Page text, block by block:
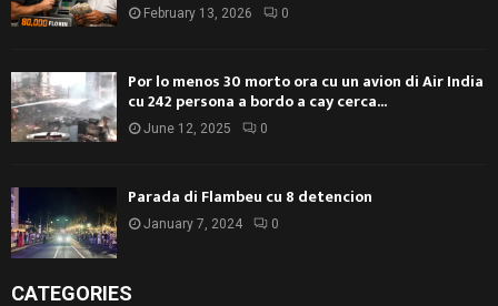
February 13, 2026 0
Por lo menos 30 morto ora cu un avion di Air India
cu 242 persona a bordo a cay cerca...
June 12, 2025 0
Parada di Flambeu cu 8 detencion
January 7, 2024 0
CATEGORIES